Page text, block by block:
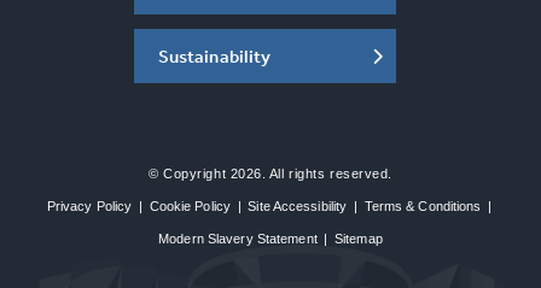
Sustainability
© Copyright 2026. All rights reserved.
Privacy Policy | Cookie Policy | Site Accessibility | Terms & Conditions |
Modern Slavery Statement | Sitemap